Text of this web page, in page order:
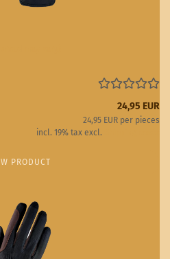
24,95 EUR
24,95 EUR per pieces
incl. 19% tax excl.
PRODUCT